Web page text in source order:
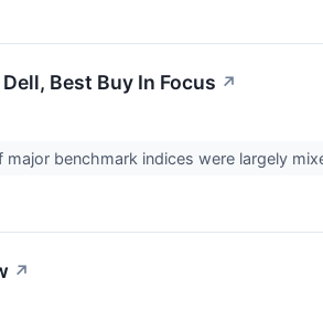
Best Buy In Focus ↗
benchmark indices were largely
↗